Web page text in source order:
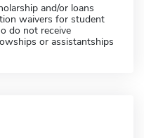
and/or loans
waivers for student
do not receive
or assistantships